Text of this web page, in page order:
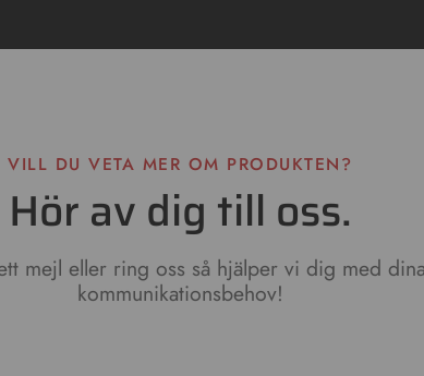
VILL DU VETA MER OM PRODUKTEN?
Hör av dig till oss.
mejl eller ring oss så hjälper vi dig med
kommunikationsbehov!